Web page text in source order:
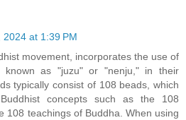
2024 at 1:39 PM
movement, incorporates the use of
known as "juzu" or "nenju," in their
typically consist of 108 beads, which
concepts such as the 108
108 teachings of Buddha. When using